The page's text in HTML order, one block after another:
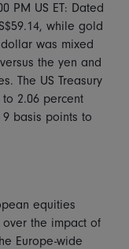
PM US ET: Dated
while gold
dollar was mixed
the yen and
The US Treasury
2.06 percent
basis points to
equities
the impact of
Europe-wide